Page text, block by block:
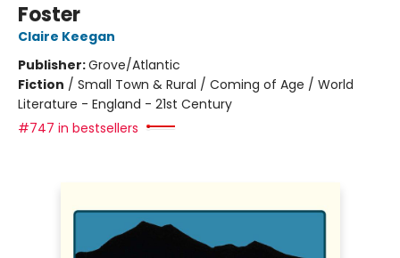
Foster
Claire Keegan
Publisher:Grove/Atlantic
Fiction / Small Town & Rural / Coming of Age / World
Literature - England - 21st Century
#747 in bestsellers